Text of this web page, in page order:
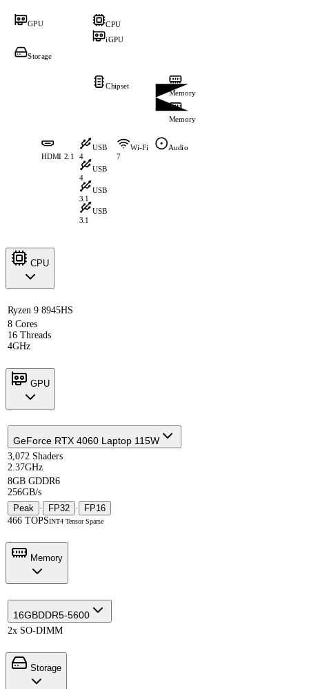
CPU
iGPU
GPU
Storage
Memory
Memory
Chipset
HDMI 2.1
USB
4
USB
4
USB
3.1
USB
3.1
Wi-Fi
7
Audio
CPU
Ryzen 9 8945HS
8 Cores
16 Threads
4GHz
GPU
GeForce RTX 4060 Laptop 115W
3,072 Shaders
2.37GHz
8GB GDDR6
256GB/s
Peak · FP32 ·
FP16
466 TOPSINT4 Tensor Sparse
Memory
16GBDDR5-5600
2x SO-DIMM
Storage